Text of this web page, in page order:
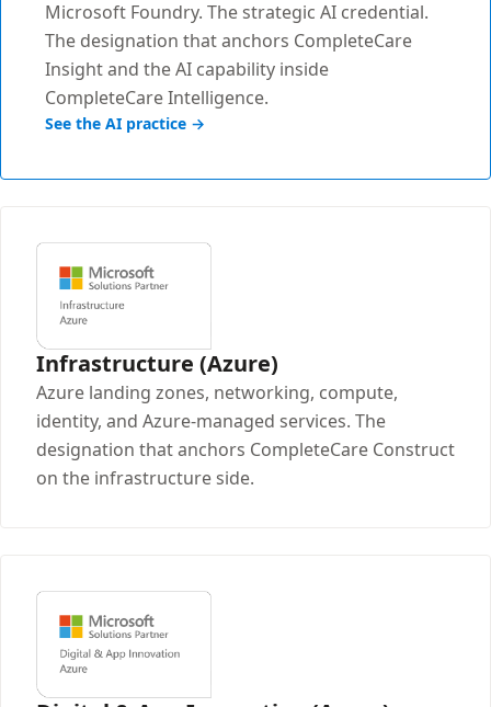
Microsoft Foundry. The strategic AI credential.
The designation that anchors CompleteCare
Insight and the AI capability inside
CompleteCare Intelligence.
See the AI practice →
Infrastructure (Azure)
Azure landing zones, networking, compute,
identity, and Azure-managed services. The
designation that anchors CompleteCare Construct
on the infrastructure side.